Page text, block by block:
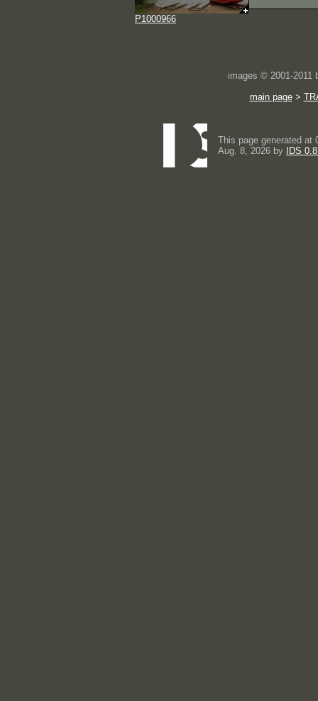
P1000966
images © 2001-2011
main page>
This page generated at
Aug. 8, 2026 by
IDS